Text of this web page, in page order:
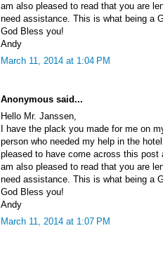
am also pleased to read that you are
need assistance. This is what being a
God Bless you!
Andy
March 11, 2014 at 1:04 PM
Anonymous said...
Hello Mr. Janssen,
I have the plack you made for me on
person who needed my help in the
pleased to have come across this post
am also pleased to read that you are
need assistance. This is what being a
God Bless you!
Andy
March 11, 2014 at 1:07 PM